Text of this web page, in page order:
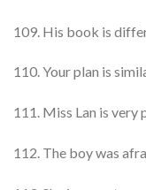
109. His book is
110. Your plan is similar
111. Miss Lan is very
112. The boy was